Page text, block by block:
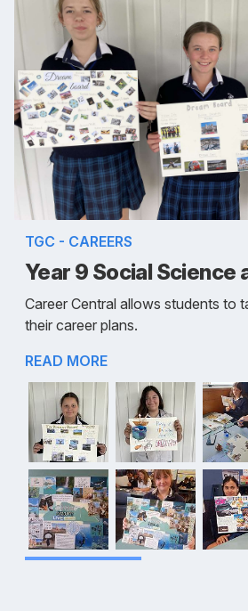
TGC - CAREERS
Year 9 Social Science
Career Central allows students to
their career plans.
READ MORE